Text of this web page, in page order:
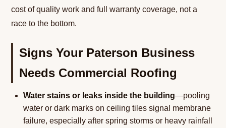
cost of quality work and full warranty coverage, not a
race to the bottom.
Signs Your Paterson Business
Needs Commercial Roofing
Water stains or leaks inside the building—pooling
water or dark marks on ceiling tiles signal membrane
failure, especially after spring storms or heavy rainfall